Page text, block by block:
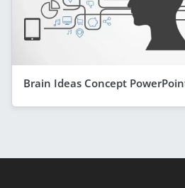
Brain Ideas Concept